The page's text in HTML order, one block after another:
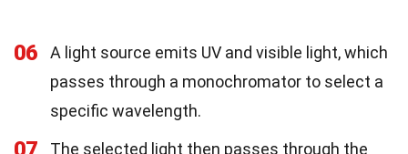
06
A light source emits UV and visible light, which
passes through a monochromator to select a
specific wavelength.
The selected light then passes through the